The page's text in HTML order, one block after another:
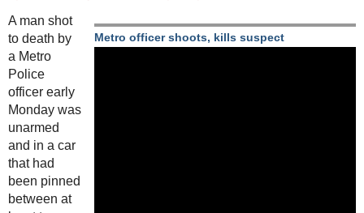
Metro officer shoots, kills suspect
A man shot
to death by
a Metro
Police
officer early
Monday was
unarmed
and in a car
that had
been pinned
between at